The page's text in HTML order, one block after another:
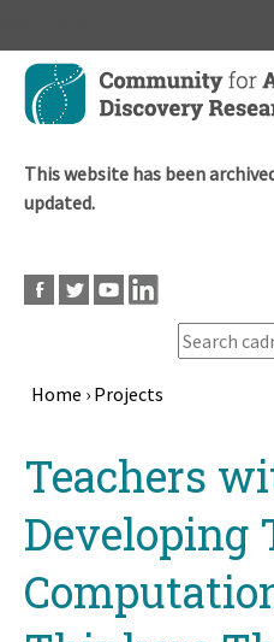
Skip
main
This website has been
updated.
Home › Projects
Teachers
Developing